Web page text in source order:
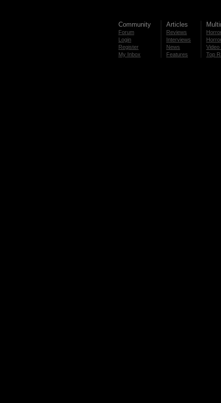
Community
Forum
Login
Register
My Inbox
Articles
Reviews
Interviews
News
Features
Video
Top